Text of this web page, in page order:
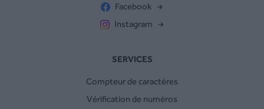
Facebook
Instagram
SERVICES
Compteur de caractères
Vérification de numéros